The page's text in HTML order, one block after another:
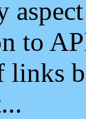
to
links